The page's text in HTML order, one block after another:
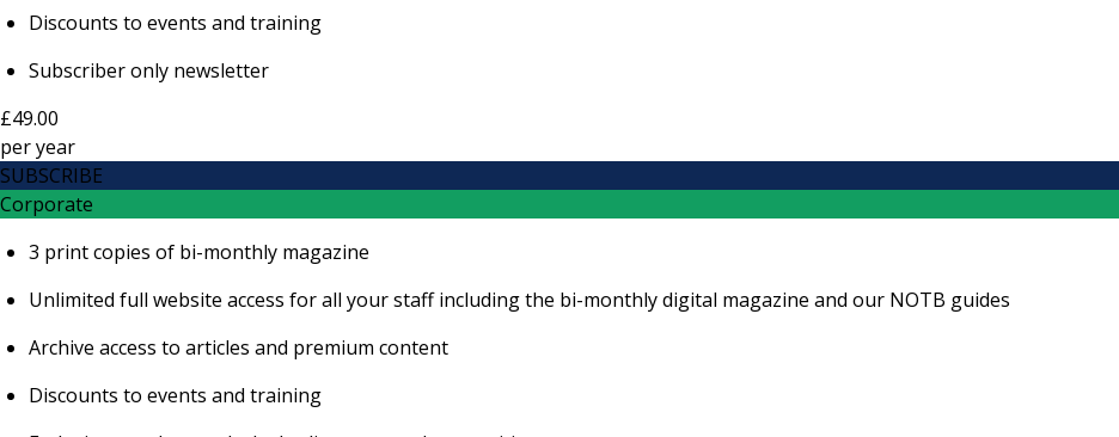
Discounts to events and training
Subscriber only newsletter
£49.00
peryear
SUBSCRIBE
Corporate
3 print copies of bi-monthly magazine
Unlimited full website access for all your staff including the bi-monthly digital magazine and our NOTB guides
Archive access to articles and premium content
Discounts to events and training